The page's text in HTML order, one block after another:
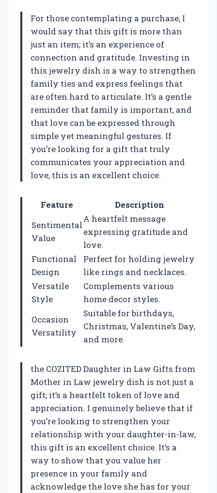
For those contemplating a purchase, I
would say that this gift is more than
just an item; it’s an experience of
connection and gratitude. Investing in
this jewelry dish is a way to strengthen
family ties and express feelings that
are often hard to articulate. It’s a gentle
reminder that family is important, and
that love can be expressed through
simple yet meaningful gestures. If
you’re looking for a gift that truly
communicates your appreciation and
love, this is an excellent choice.
Feature
Description
Sentimental
Value
A heartfelt message
expressing gratitude and
love.
Functional
Design
Perfect for holding jewelry
like rings and necklaces.
Versatile
Style
Complements various
home decor styles.
Occasion
Versatility
Suitable for birthdays,
Christmas, Valentine’s Day,
and more.
the COZITED Daughter in Law Gifts from
Mother in Law jewelry dish is not just a
gift; it’s a heartfelt token of love and
appreciation. I genuinely believe that if
you’re looking to strengthen your
relationship with your daughter-in-law,
this gift is an excellent choice. It’s a
way to show that you value her
presence in your family and
acknowledge the love she has for your